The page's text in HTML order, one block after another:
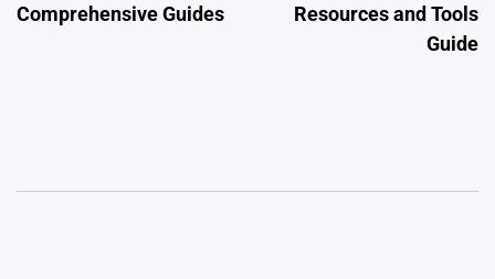
Comprehensive Guides
Resources and Tools
Guide